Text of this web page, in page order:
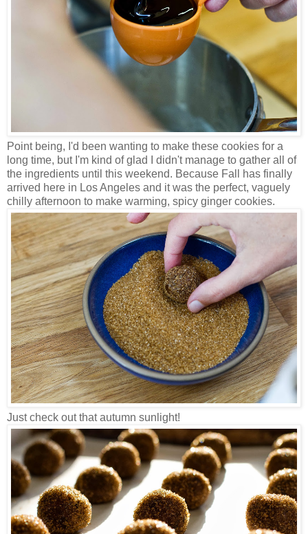
Point being, I'd been wanting to make these cookies for a
long time, but I'm kind of glad I didn't manage to gather all of
the ingredients until this weekend. Because Fall has finally
arrived here in Los Angeles and it was the perfect, vaguely
chilly afternoon to make warming, spicy ginger cookies.
Just check out that autumn sunlight!